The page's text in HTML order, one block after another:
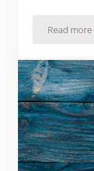
Read more
5